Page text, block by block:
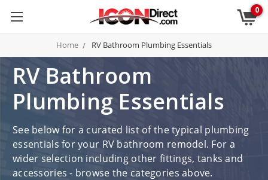
0
Home RV Bathroom Plumbing Essentials
RV Bathroom
Plumbing Essentials
See below for a curated list of the typical plumbing
essentials for your RV bathroom remodel. For a
wider selection including other fittings, tanks and
accessories - browse the categories above.